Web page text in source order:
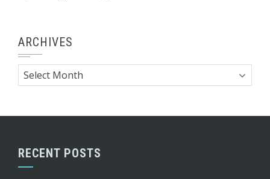
ARCHIVES
Archives
RECENT POSTS